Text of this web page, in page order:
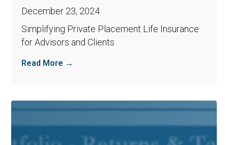
December 23, 2024
Simplifying Private Placement Life Insurance
for Advisors and Clients
Read More →